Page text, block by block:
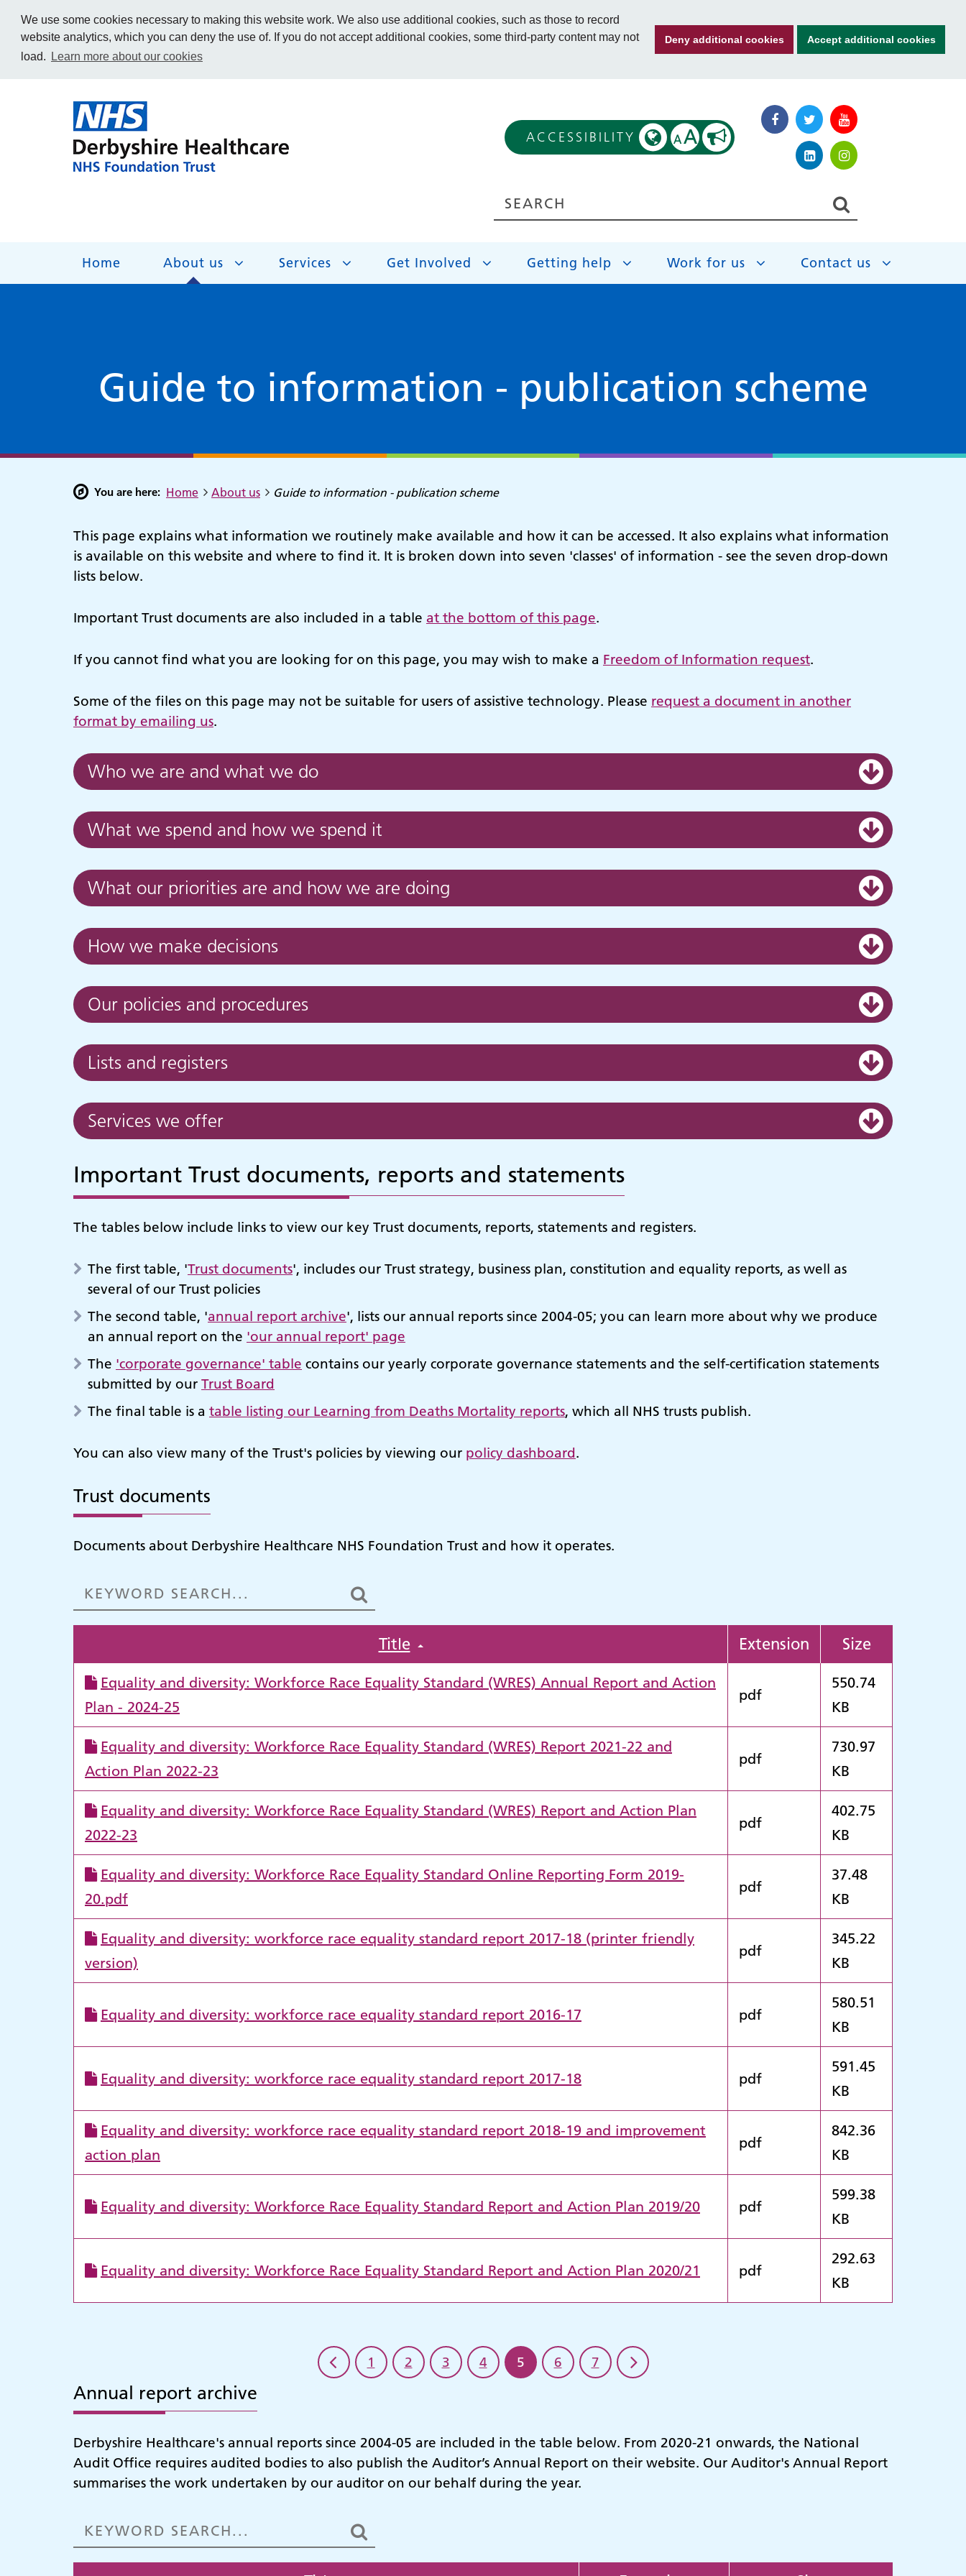
We use some cookies necessary to making this website work. We also use additional cookies, such as those to record
website analytics, which you can deny the use of. If you do not accept additional cookies, some third-party content may not
load.
Learn more about our cookies
Deny additional cookies Accept additional cookies
ACCESSIBILITY AA
Home About us Services Get Involved Getting help Work for us Contact us
Guide to information - publication scheme
You are here: Home About us Guide to information - publication scheme
This page explains what information we routinely make available and how it can be accessed. It also explains what information
is available on this website and where to find it. It is broken down into seven 'classes' of information - see the seven drop-down
lists below.
Important Trust documents are also included in a table at the bottom of this page.
If you cannot find what you are looking for on this page, you may wish to make a Freedom of Information request.
Some of the files on this page may not be suitable for users of assistive technology. Please request a document in another
format by emailing us.
Who we are and what we do
What we spend and how we spend it
What our priorities are and how we are doing
How we make decisions
Our policies and procedures
Lists and registers
Services we offer
Important Trust documents, reports and statements
The tables below include links to view our key Trust documents, reports, statements and registers.
The first table, 'Trust documents', includes our Trust strategy, business plan, constitution and equality reports, as well as
several of our Trust policies
The second table, 'annual report archive', lists our annual reports since 2004-05; you can learn more about why we produce
an annual report on the 'our annual report' page
The 'corporate governance' table contains our yearly corporate governance statements and the self-certification statements
submitted by our Trust Board
The final table is a table listing our Learning from Deaths Mortality reports, which all NHS trusts publish.
You can also view many of the Trust's policies by viewing our policy dashboard.
Trust documents
Documents about Derbyshire Healthcare NHS Foundation Trust and how it operates.
Title Extension Size
Equality and diversity: Workforce Race Equality Standard (WRES) Annual Report and Action
Plan - 2024-25
pdf
550.74
KB
Equality and diversity: Workforce Race Equality Standard (WRES) Report 2021-22 and
Action Plan 2022-23
pdf
730.97
KB
Equality and diversity: Workforce Race Equality Standard (WRES) Report and Action Plan
2022-23
pdf
402.75
KB
Equality and diversity: Workforce Race Equality Standard Online Reporting Form 2019-
20.pdf
pdf
37.48
KB
Equality and diversity: workforce race equality standard report 2017-18 (printer friendly
version)
pdf
345.22
KB
Equality and diversity: workforce race equality standard report 2016-17 pdf
580.51
KB
Equality and diversity: workforce race equality standard report 2017-18 pdf
591.45
KB
Equality and diversity: workforce race equality standard report 2018-19 and improvement
action plan
pdf
842.36
KB
Equality and diversity: Workforce Race Equality Standard Report and Action Plan 2019/20 pdf
599.38
KB
Equality and diversity: Workforce Race Equality Standard Report and Action Plan 2020/21 pdf
292.63
KB
1 2 3 4 5 6 7
Annual report archive
Derbyshire Healthcare's annual reports since 2004-05 are included in the table below. From 2020-21 onwards, the National
Audit Office requires audited bodies to also publish the Auditor’s Annual Report on their website. Our Auditor's Annual Report
summarises the work undertaken by our auditor on our behalf during the year.